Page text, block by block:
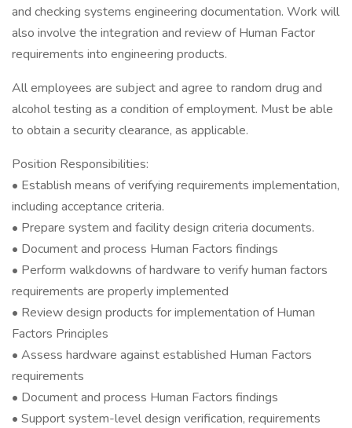
and checking systems engineering documentation. Work will
also involve the integration and review of Human Factor
requirements into engineering products.
All employees are subject and agree to random drug and
alcohol testing as a condition of employment. Must be able
to obtain a security clearance, as applicable.
Position Responsibilities:
• Establish means of verifying requirements implementation,
including acceptance criteria.
• Prepare system and facility design criteria documents.
• Document and process Human Factors findings
• Perform walkdowns of hardware to verify human factors
requirements are properly implemented
• Review design products for implementation of Human
Factors Principles
• Assess hardware against established Human Factors
requirements
• Document and process Human Factors findings
• Support system-level design verification, requirements